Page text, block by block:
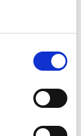
Amada
Office in
for co-creating
around the